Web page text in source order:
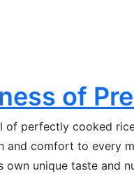
of
of perfectly cooked
comfort to every
unique taste and